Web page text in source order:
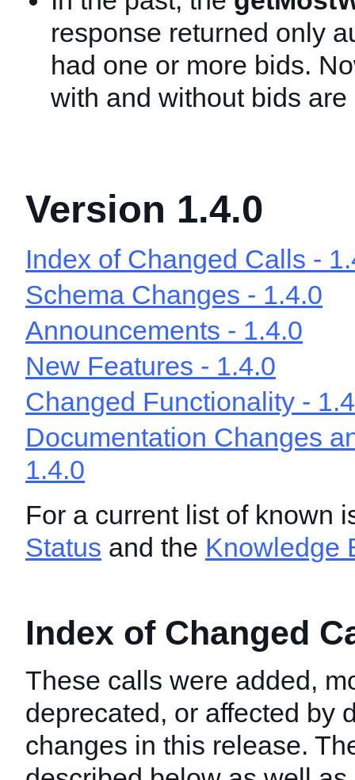
response returned only
had one or more bids.
with and without bids are
Version 1.4.0
Index of Changed Calls -
Schema Changes - 1.4.0
Announcements - 1.4.0
New Features - 1.4.0
Changed Functionality -
Documentation Changes
1.4.0
For a current list of known
Status and the Knowledge
Index of Changed
These calls were added,
deprecated, or affected by
changes in this release.